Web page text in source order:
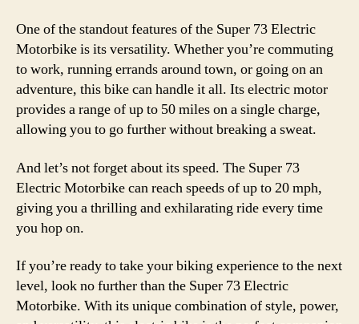
One of the standout features of the Super 73 Electric
Motorbike is its versatility. Whether you’re commuting
to work, running errands around town, or going on an
adventure, this bike can handle it all. Its electric motor
provides a range of up to 50 miles on a single charge,
allowing you to go further without breaking a sweat.
And let’s not forget about its speed. The Super 73
Electric Motorbike can reach speeds of up to 20 mph,
giving you a thrilling and exhilarating ride every time
you hop on.
If you’re ready to take your biking experience to the next
level, look no further than the Super 73 Electric
Motorbike. With its unique combination of style, power,